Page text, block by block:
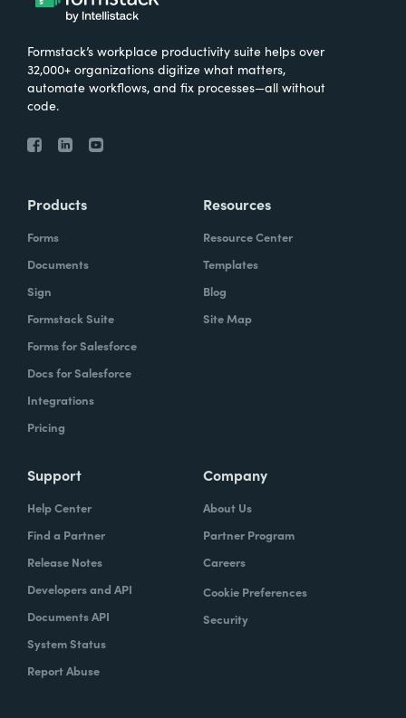
Formstack’s workplace productivity suite helps over
32,000+ organizations digitize what matters,
automate workflows, and fix processes—all without
code.
Products
Forms
Documents
Sign
Formstack Suite
Forms for Salesforce
Docs for Salesforce
Integrations
Pricing
Resources
Resource Center
Templates
Blog
Site Map
Support
Help Center
Find a Partner
Release Notes
Developers and API
Documents API
System Status
Report Abuse
Company
About Us
Partner Program
Careers
Cookie Preferences
Security